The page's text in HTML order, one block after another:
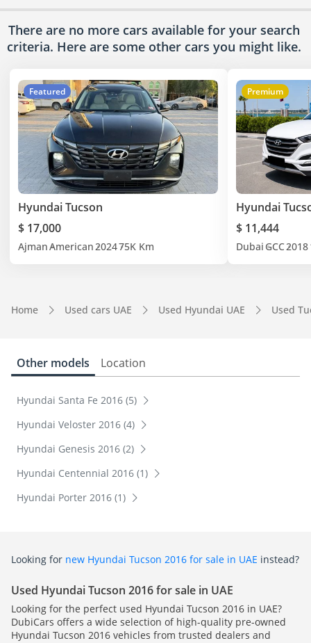
There are no more cars available for your search
criteria. Here are some other cars you might like.
Featured
Hyundai Tucson
$ 17,000
AjmanAmerican202475K Km
Premium
Hyundai
$ 11,444
Dubai GCC2018
Home Used cars UAE Used Hyundai UAE Used
Other models Location
Hyundai Santa Fe 2016 (5)
Hyundai Veloster 2016 (4)
Hyundai Genesis 2016 (2)
Hyundai Centennial 2016 (1)
Hyundai Porter 2016 (1)
Looking for new Hyundai Tucson 2016 for sale in UAE instead?
Used Hyundai Tucson 2016 for sale in UAE
Looking for the perfect used Hyundai Tucson 2016 in UAE?
DubiCars offers a wide selection of high-quality pre-owned
Hyundai Tucson 2016 vehicles from trusted dealers and